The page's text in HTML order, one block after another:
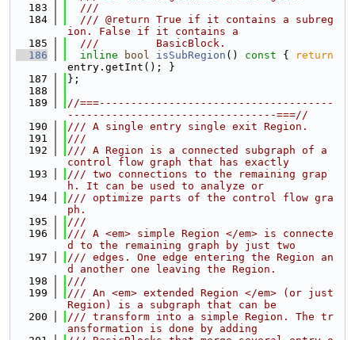
  183
  ///
  184
  /// @return True if it contains a subreg
ion. False if it contains a
  185
  ///         BasicBlock.
  186
inline bool isSubRegion () const {
return
entry.getInt(); }
  187
};
  188
  189
//===-------------------------------------
---------------------------------===//
  190
/// A single entry single exit Region.
  191
///
  192
/// A Region is a connected subgraph of a
control flow graph that has exactly
  193
/// two connections to the remaining grap
h. It can be used to analyze or
  194
/// optimize parts of the control flow gra
ph.
  195
///
  196
/// A <em> simple Region </em> is connecte
d to the remaining graph by just two
  197
/// edges. One edge entering the Region an
d another one leaving the Region.
  198
///
  199
/// An <em> extended Region </em> (or just
Region) is a subgraph that can be
  200
/// transform into a simple Region. The tr
ansformation is done by adding